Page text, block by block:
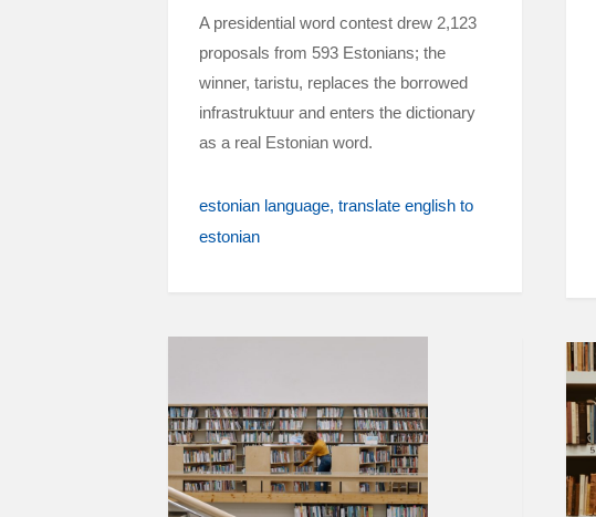
A presidential word contest drew 2,123
proposals from 593 Estonians; the
winner, taristu, replaces the borrowed
infrastruktuur and enters the dictionary
as a real Estonian word.
estonian language translate english to
estonian